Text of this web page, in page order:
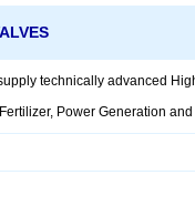
technically advanced
Power Generation